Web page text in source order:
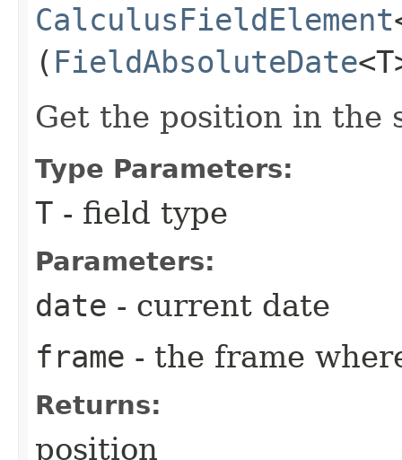
CalculusFieldElement
( FieldAbsoluteDate
Get the position in the
Type Parameters:
T - field type
Parameters:
date - current date
frame - the frame
Returns:
position